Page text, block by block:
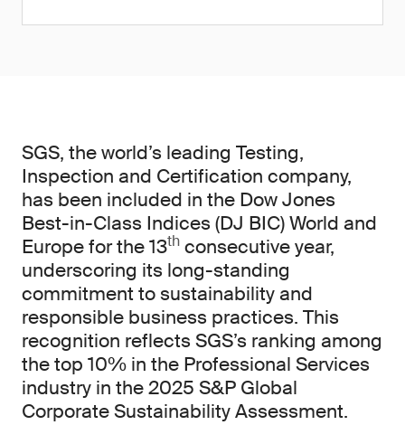
SGS, the world’s leading Testing,
Inspection and Certification company,
has been included in the Dow Jones
Best-in-Class Indices (DJ BIC) World and
Europe for the 13th consecutive year,
underscoring its long-standing
commitment to sustainability and
responsible business practices. This
recognition reflects SGS’s ranking among
the top 10% in the Professional Services
industry in the 2025 S&P Global
Corporate Sustainability Assessment.